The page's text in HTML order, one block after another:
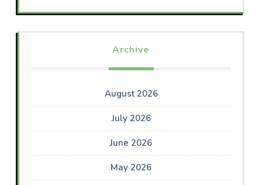
Archive
August 2026
July 2026
June 2026
May 2026